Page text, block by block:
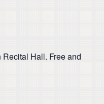
Hall. Free and